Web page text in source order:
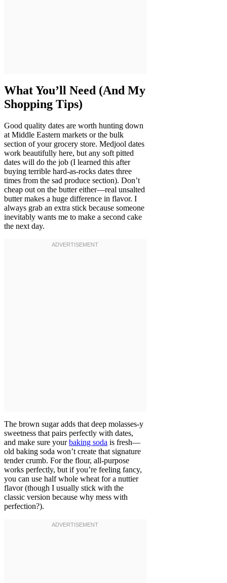
What You’ll Need (And My
Shopping Tips)
Good quality dates are worth hunting down
at Middle Eastern markets or the bulk
section of your grocery store. Medjool dates
work beautifully here, but any soft pitted
dates will do the job (I learned this after
buying terrible hard-as-rocks dates three
times from the sad produce section). Don’t
cheap out on the butter either—real unsalted
butter makes a huge difference in flavor. I
always grab an extra stick because someone
inevitably wants me to make a second cake
the next day.
The brown sugar adds that deep molasses-y
sweetness that pairs perfectly with dates,
and make sure yourbaking soda is fresh—
old baking soda won’t create that signature
tender crumb. For the flour, all-purpose
works perfectly, but if you’re feeling fancy,
you can use half whole wheat for a nuttier
flavor (though I usually stick with the
classic version because why mess with
perfection?).